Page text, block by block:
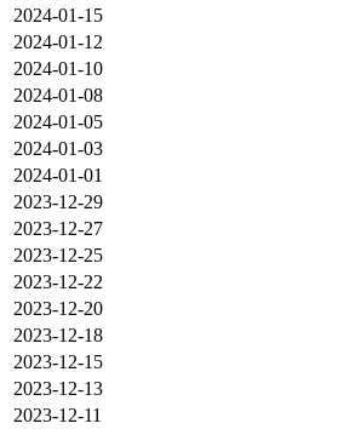
2024-01-15
2024-01-12
2024-01-10
2024-01-08
2024-01-05
2024-01-03
2024-01-01
2023-12-29
2023-12-27
2023-12-25
2023-12-22
2023-12-20
2023-12-18
2023-12-15
2023-12-13
2023-12-11